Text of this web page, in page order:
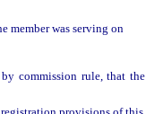
member was serving on
commission rule, that the